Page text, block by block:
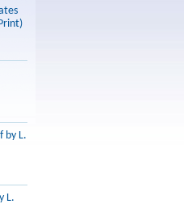
by L.
L.